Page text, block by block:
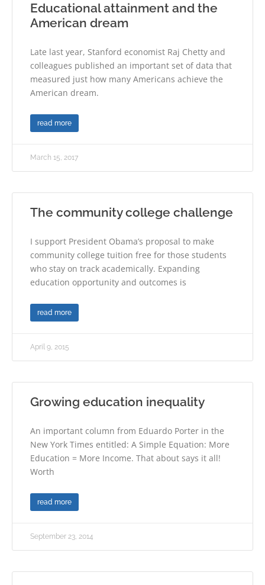
Educational attainment and the
American dream
Late last year, Stanford economist Raj Chetty and
colleagues published an important set of data that
measured just how many Americans achieve the
American dream.
read more
March 15, 2017
The community college challenge
I support President Obama’s proposal to make
community college tuition free for those students
who stay on track academically. Expanding
education opportunity and outcomes is
read more
April 9, 2015
Growing education inequality
An important column from Eduardo Porter in the
New York Times entitled: A Simple Equation: More
Education = More Income. That about says it all!
Worth
read more
September 23, 2014